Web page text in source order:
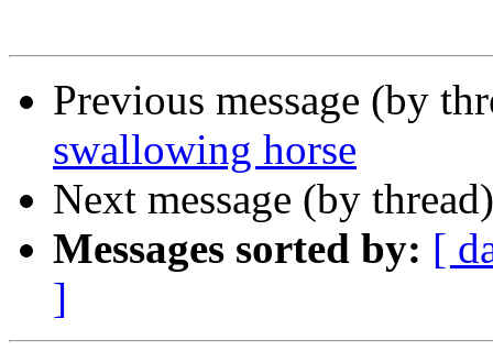
Previous message (by
swallowing horse
Next message (by
Messages sorted by: [
]